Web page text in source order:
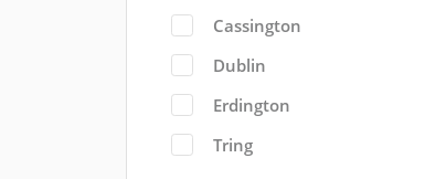
Cassington
Dublin
Erdington
Tring